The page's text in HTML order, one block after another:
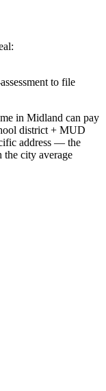
to file
in Midland can pay
district + MUD
address — the
the city average